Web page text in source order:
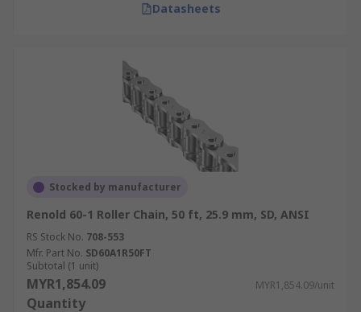
Datasheets
Stocked by manufacturer
Renold 60-1 Roller Chain, 50 ft, 25.9 mm, SD, ANSI
RS Stock No. 708-553
Mfr. Part No. SD60A1R50FT
Subtotal (1 unit)
MYR1,854.09 MYR1,854.09/unit
Quantity